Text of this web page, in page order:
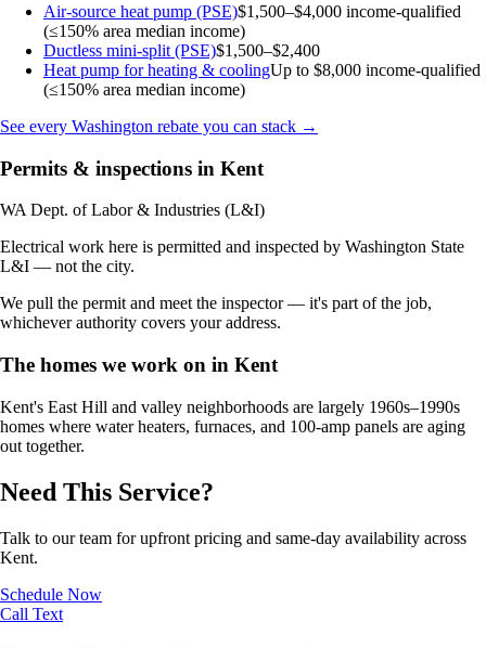
Air-source heat pump (PSE)$1,500–$4,000 income-qualified
(≤150% area median income)
Ductless mini-split (PSE)$1,500–$2,400
Heat pump for heating & coolingUp to $8,000 income-qualified
(≤150% area median income)
See every Washington rebate you can stack →
Permits & inspections in Kent
WA Dept. of Labor & Industries (L&I)
Electrical work here is permitted and inspected by Washington State
L&I — not the city.
We pull the permit and meet the inspector — it's part of the job,
whichever authority covers your address.
The homes we work on in Kent
Kent's East Hill and valley neighborhoods are largely 1960s–1990s
homes where water heaters, furnaces, and 100-amp panels are aging
out together.
Need This Service?
Talk to our team for upfront pricing and same-day availability across
Kent.
Schedule Now
Call Text